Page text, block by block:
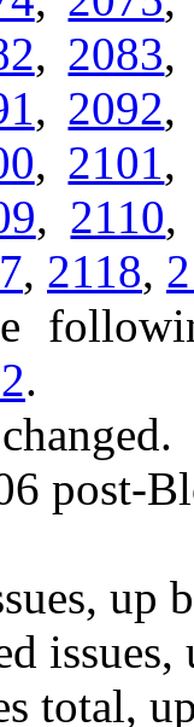
, 2083
, 2092
, 2101
, 2110
, 2118,
.
post-
up
total,